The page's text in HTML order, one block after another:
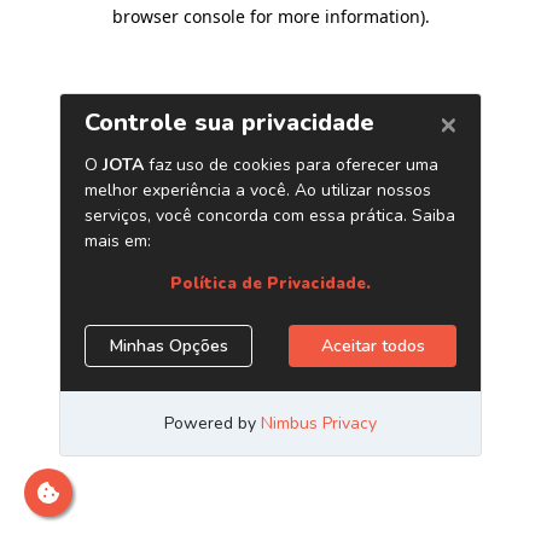
browser console for more information).